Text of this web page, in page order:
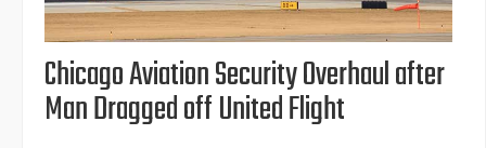
Chicago Aviation Security Overhaul after
Man Dragged off United Flight